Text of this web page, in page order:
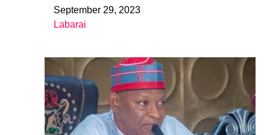
DateSeptember 29, 2023
In relation to
Labarai